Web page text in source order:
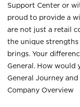
Support Center or
proud to provide a
are not just a retail
the unique strengths
brings. Your
General. How would
General Journey
Company Overview